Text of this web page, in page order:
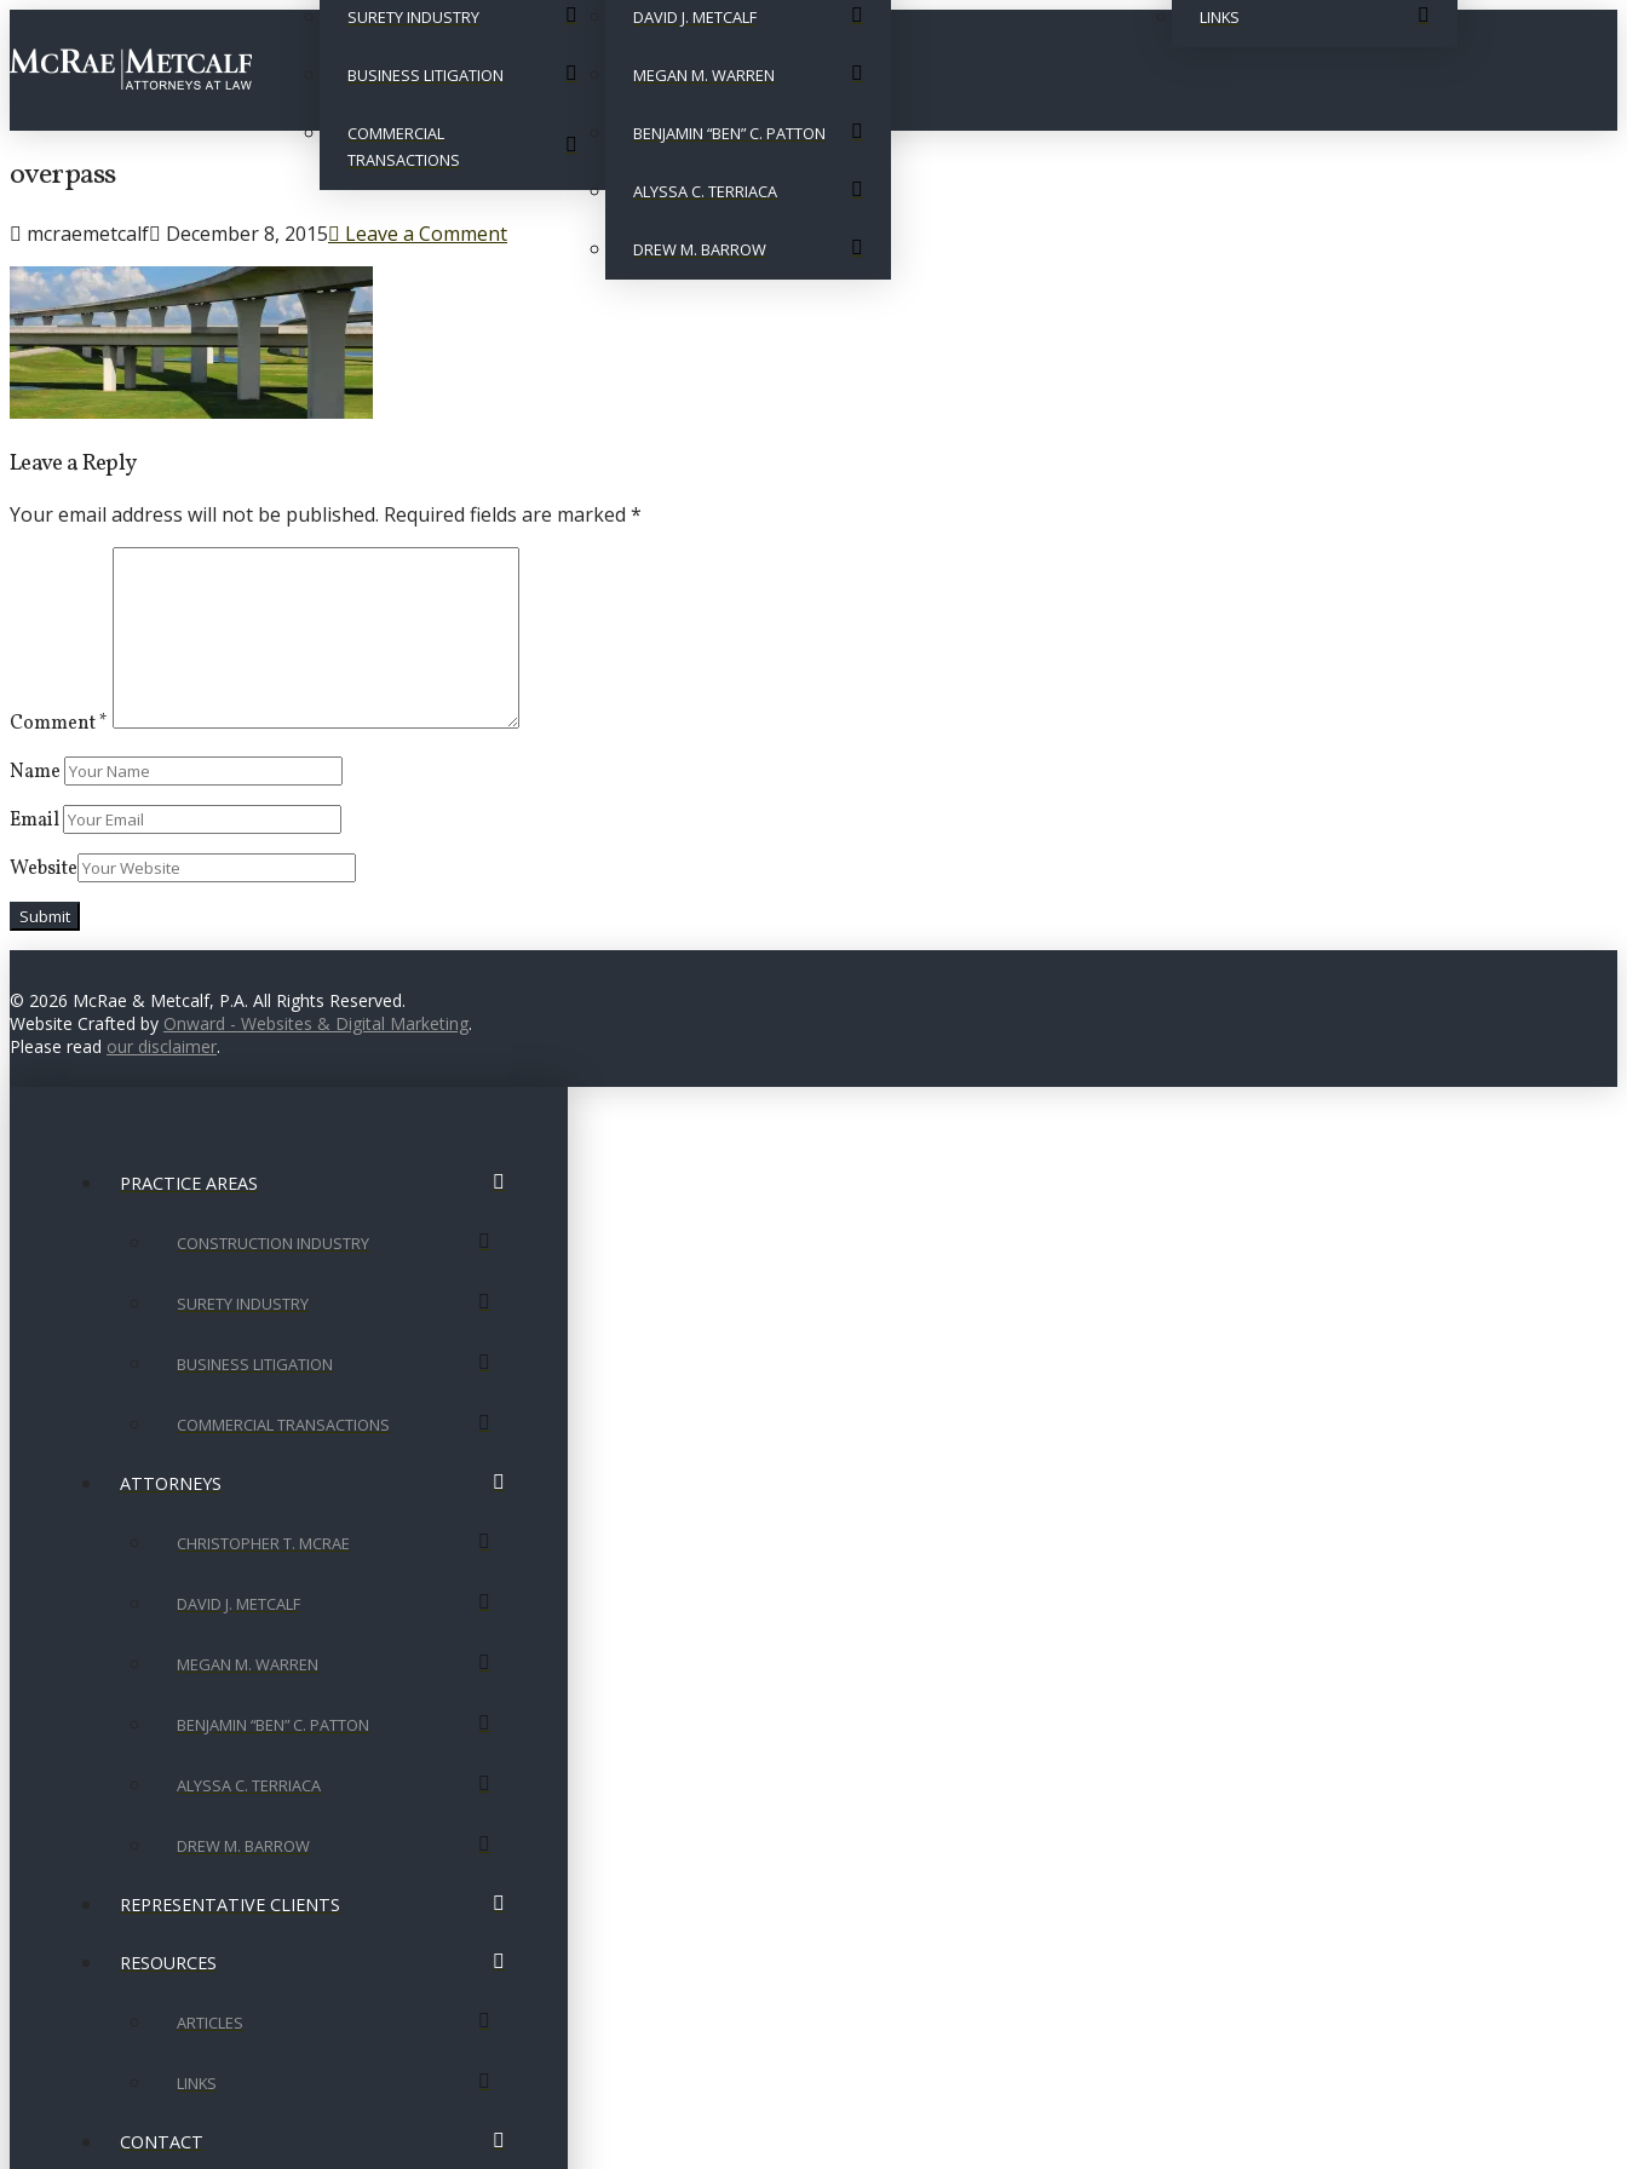
SURETY INDUSTRY
BUSINESS LITIGATION
COMMERCIAL
TRANSACTIONS
DAVID J. METCALF
MEGAN M. WARREN
BENJAMIN “BEN” C. PATTON
ALYSSA C. TERRIACA
DREW M. BARROW
LINKS
overpass
mcraemetcalf December 8, 2015 Leave a Comment
Leave a Reply
Your email address will not be published. Required fields are marked *
Comment*
Name
Email
Website
© 2026 McRae & Metcalf, P.A. All Rights Reserved.
Website Crafted by Onward - Websites & Digital Marketing.
Please read our disclaimer.
PRACTICE AREAS
CONSTRUCTION INDUSTRY
SURETY INDUSTRY
BUSINESS LITIGATION
COMMERCIAL TRANSACTIONS
ATTORNEYS
CHRISTOPHER T. MCRAE
DAVID J. METCALF
MEGAN M. WARREN
BENJAMIN “BEN” C. PATTON
ALYSSA C. TERRIACA
DREW M. BARROW
REPRESENTATIVE CLIENTS
RESOURCES
ARTICLES
LINKS
CONTACT